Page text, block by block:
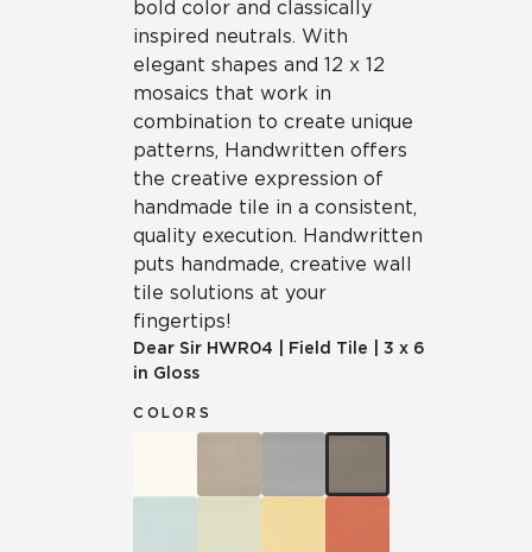
bold color and classically
inspired neutrals. With
elegant shapes and 12 x 12
mosaics that work in
combination to create unique
patterns, Handwritten offers
the creative expression of
handmade tile in a consistent,
quality execution. Handwritten
puts handmade, creative wall
tile solutions at your
fingertips!
Dear Sir HWR04 Field Tile
3 x 6
in Gloss
COLORS